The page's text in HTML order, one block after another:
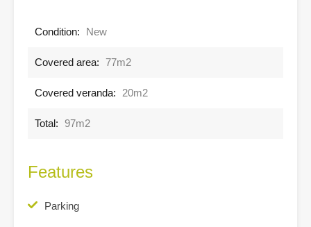
Condition: New
Covered area: 77m2
Covered veranda: 20m2
Total: 97m2
Features
Parking